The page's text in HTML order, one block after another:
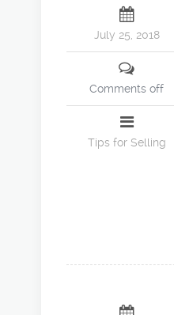
July 25, 2018
Comments off
Tips for Selling